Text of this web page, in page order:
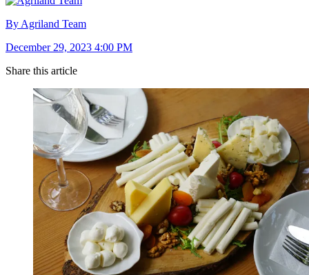
By Agriland Team
December 29, 2023 4:00 PM
Share this article